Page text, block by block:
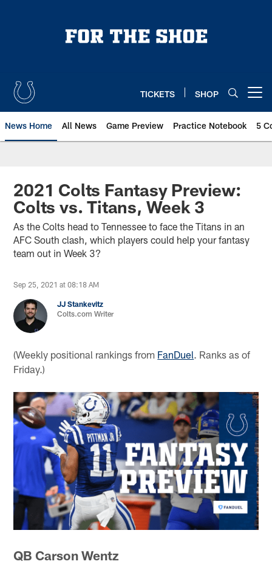
TICKETS SHOP
News Home All News Game Preview Practice Notebook 5
2021 Colts Fantasy Preview:
Colts vs. Titans, Week 3
As the Colts head to Tennessee to face the Titans in an
AFC South clash, which players could help your fantasy
team out in Week 3?
Sep 25, 2021 at 08:18 AM
JJ Stankevitz
Colts.com Writer
(Weekly positional rankings from FanDuel. Ranks as of
Friday.)
QB Carson Wentz